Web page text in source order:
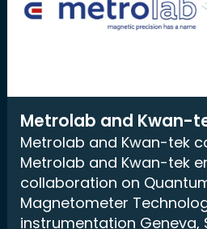
Metrolab and Kwan-
Metrolab and Kwan-tek
Metrolab and Kwan-tek
collaboration on
Magnetometer
instrumentation Geneva,